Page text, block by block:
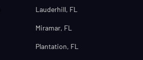
Lauderhill, FL
Miramar, FL
Plantation, FL